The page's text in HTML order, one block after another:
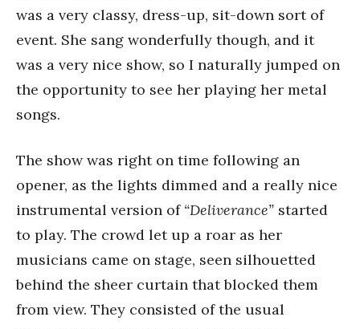
was a very classy, dress-up, sit-down sort of
event. She sang wonderfully though, and it
was a very nice show, so I naturally jumped on
the opportunity to see her playing her metal
songs.
The show was right on time following an
opener, as the lights dimmed and a really nice
instrumental version of “Deliverance” started
to play. The crowd let up a roar as her
musicians came on stage, seen silhouetted
behind the sheer curtain that blocked them
from view. They consisted of the usual